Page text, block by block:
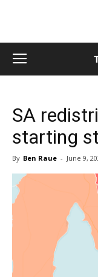
SA
starting
By Ben Raue - June 9,